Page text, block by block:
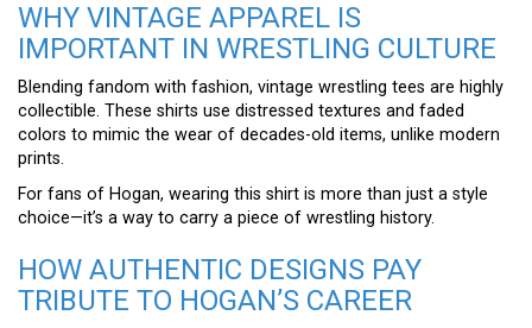
WHY VINTAGE APPAREL IS
IMPORTANT IN WRESTLING CULTURE
Blending fandom with fashion, vintage wrestling tees are highly
collectible. These shirts use distressed textures and faded
colors to mimic the wear of decades-old items, unlike modern
prints.
For fans of Hogan, wearing this shirt is more than just a style
choice—it’s a way to carry a piece of wrestling history.
HOW AUTHENTIC DESIGNS PAY
TRIBUTE TO HOGAN’S CAREER